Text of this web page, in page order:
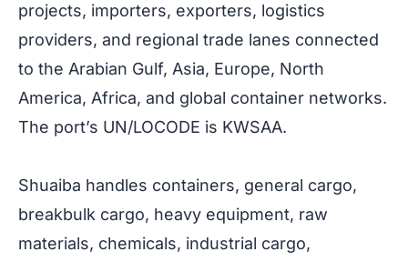
projects, importers, exporters, logistics
providers, and regional trade lanes connected
to the Arabian Gulf, Asia, Europe, North
America, Africa, and global container networks.
The port’s UN/LOCODE is KWSAA.
Shuaiba handles containers, general cargo,
breakbulk cargo, heavy equipment, raw
materials, chemicals, industrial cargo,